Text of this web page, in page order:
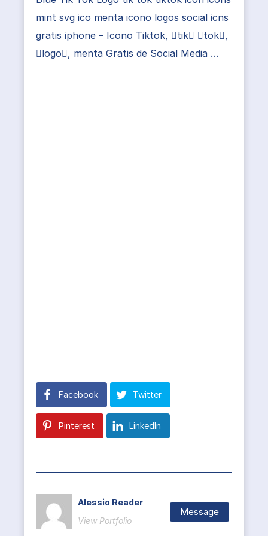
mint svg ico menta icono logos social icns
gratis iphone – Icono Tiktok, tik tok,
logo, menta Gratis de Social Media …
Facebook Twitter
Pinterest LinkedIn
Alessio Reader
View Portfolio
Message